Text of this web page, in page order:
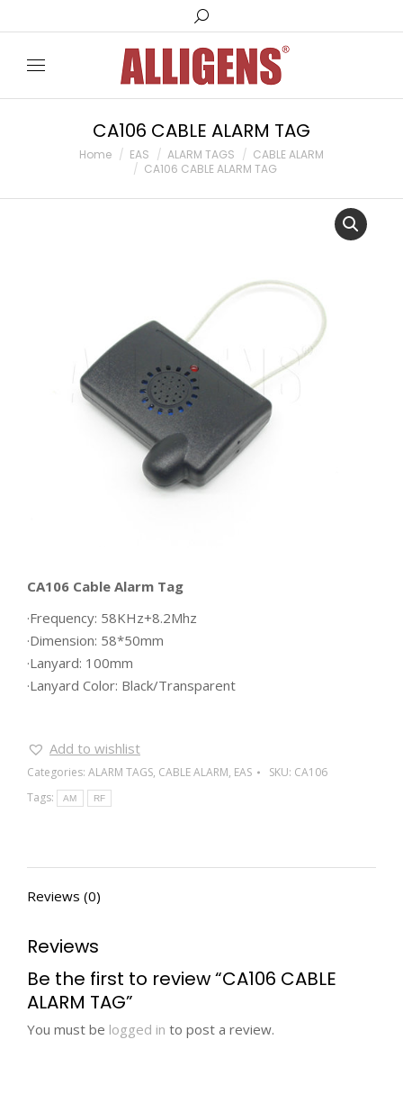
Search:
CA106 CABLE ALARM TAG
You are here:
Home EAS ALARM TAGS
CABLE ALARM
CA106 CABLE ALARM TAG
CA106 Cable Alarm Tag
·Frequency: 58KHz+8.2Mhz
·Dimension: 58*50mm
·Lanyard: 100mm
·Lanyard Color: Black/Transparent
Add to wishlist
Categories: ALARM TAGS, CABLE ALARM, EAS SKU: CA106
Tags:
AM RF
Reviews (0)
Reviews
Be the first to review “CA106 CABLE
ALARM TAG”
You must be logged in to post a review.